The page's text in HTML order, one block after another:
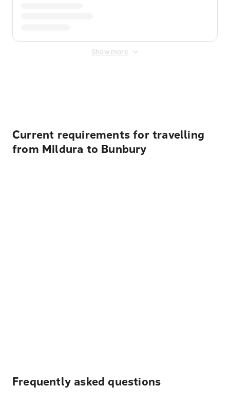
Show more
Current requirements for travelling
from Mildura to Bunbury
Frequently asked questions